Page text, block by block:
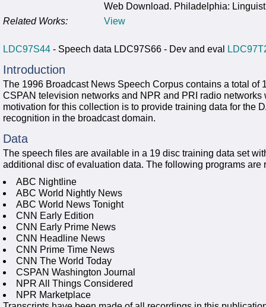
Web Download. Philadelphia:
Related Works:
View
LDC97S44 - Speech data LDC97S66 - Dev and eval
Introduction
The 1996 Broadcast News Speech Corpus contains a total of
CSPAN television networks and NPR and PRI radio
motivation for this collection is to provide training data for the
recognition in the broadcast domain.
Data
The speech files are available in a 19 disc training data set
additional disc of evaluation data. The following programs are
ABC Nightline
ABC World Nightly News
ABC World News Tonight
CNN Early Edition
CNN Early Prime News
CNN Headline News
CNN Prime Time News
CNN The World Today
CSPAN Washington Journal
NPR All Things Considered
NPR Marketplace